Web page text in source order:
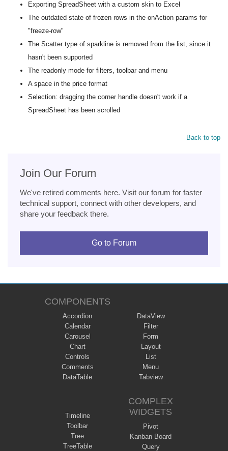
Exporting SpreadSheet with a custom skin to Excel
The outdated state of frozen rows in the onAction params for
"freeze-row"
The Scatter type of sparkline is removed from the list, since it
hasn't been supported
The readonly mode for filters, toolbar and menu
A space in the price format
Selection: dragging the corner handle doesn't work if a
SpreadSheet has been scrolled
Back to top
Join Our Forum
We've retired comments here. Visit our forum for faster
technical support, connect with other developers, and
share your feedback there.
Go to Forum
COMPONENTS
Accordion
Calendar
Carousel
Chart
Controls
Comments
DataTable
DataView
Filter
Form
Layout
List
Menu
Tabview
Timeline
Toolbar
Tree
TreeTable
COMPLEX
WIDGETS
Pivot
Kanban Board
Query